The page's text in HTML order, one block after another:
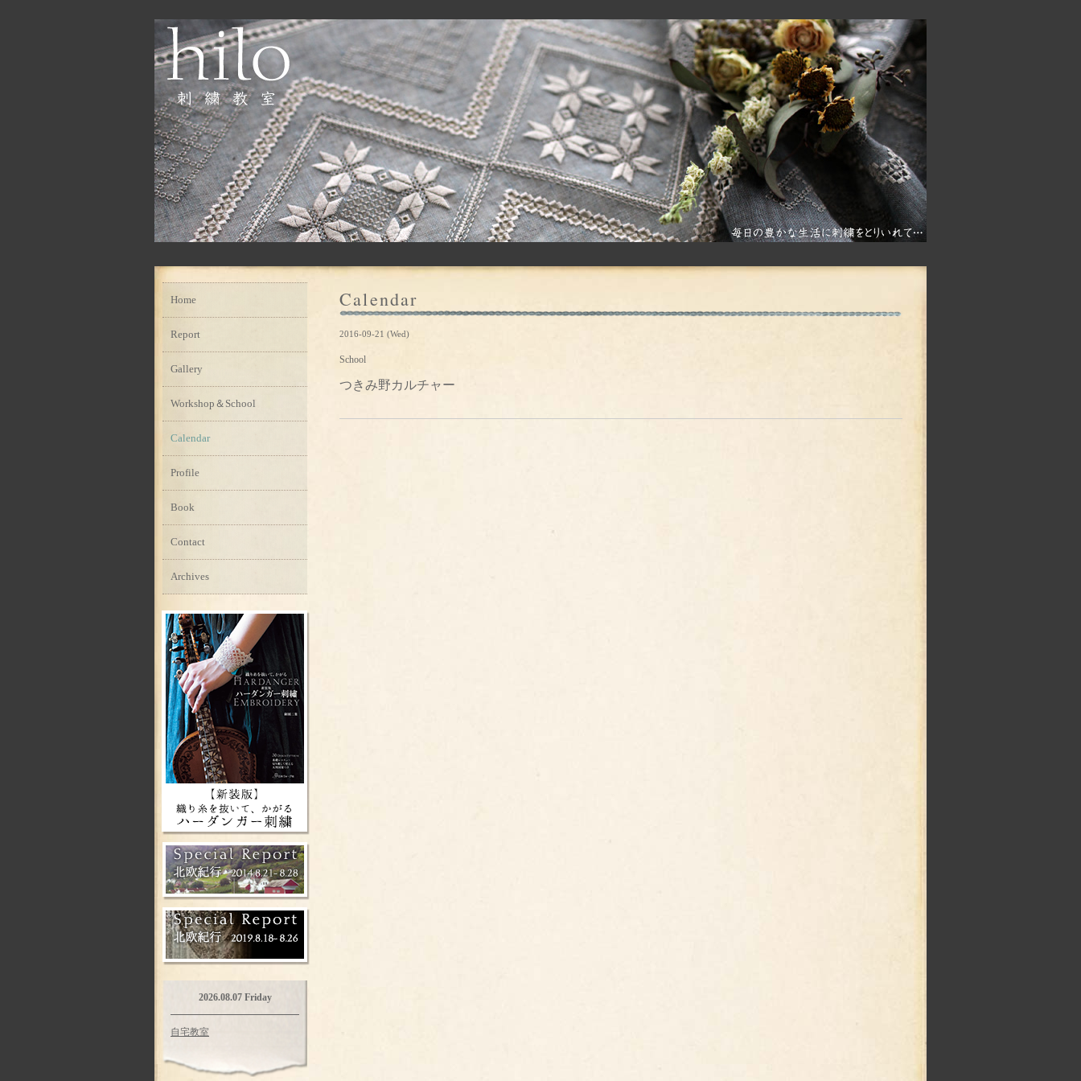
Calendar
2016-09-21 (Wed)
School
つきみ野カルチャー
Home
Report
Gallery
Workshop＆School
Calendar
Profile
Book
Contact
Archives
2026.08.07 Friday
自宅教室